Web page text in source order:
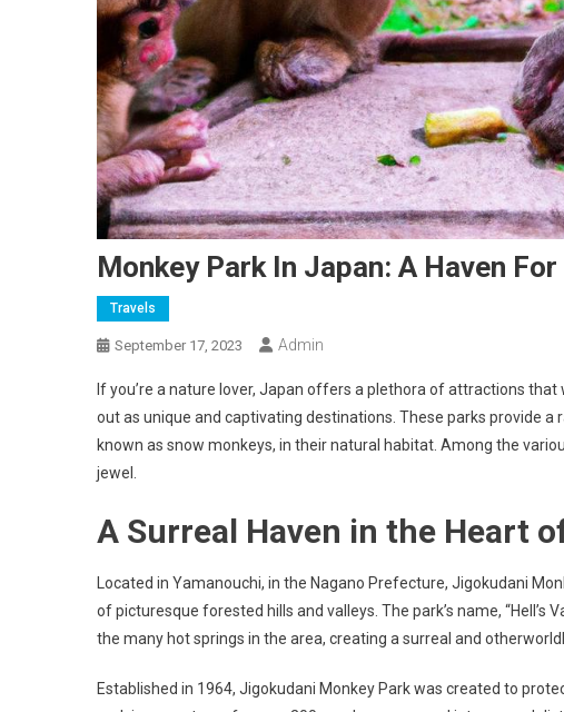
Monkey Park In Japan: A Haven
Travels
September 17, 2023 Admin
If you’re a nature lover, Japan offers a plethora of attractions
out as unique and captivating destinations. These parks provide
known as snow monkeys, in their natural habitat. Among the
jewel.
A Surreal Haven in the Heart
Located in Yamanouchi, in the Nagano Prefecture, Jigokudani
of picturesque forested hills and valleys. The park’s name,
the many hot springs in the area, creating a surreal and
Established in 1964, Jigokudani Monkey Park was created to